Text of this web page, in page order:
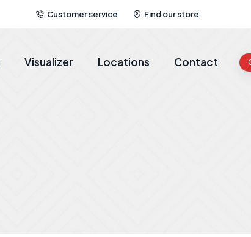
Customer service Find our store
Visualizer Locations Contact